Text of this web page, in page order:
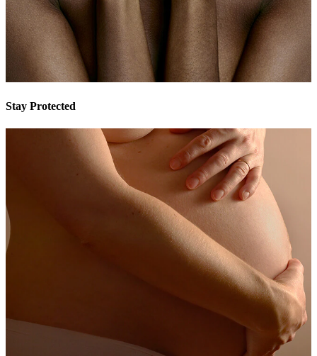
Stay Protected